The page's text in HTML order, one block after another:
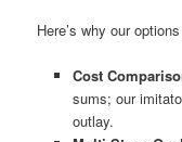
Here’s why our
Cost
sums; our
outlay.